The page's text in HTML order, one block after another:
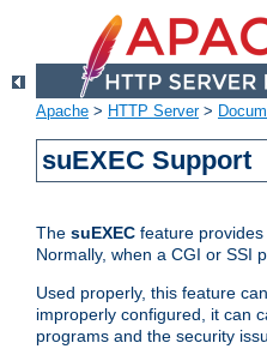
Apache > HTTP Server>
suEXEC Support
The suEXEC feature
Normally, when a CGI or SSI
Used properly, this feature
improperly configured, it can
programs and the security